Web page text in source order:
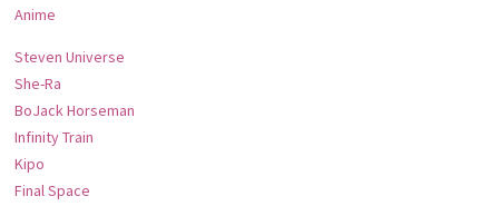
Anime
Steven Universe
She-Ra
BoJack Horseman
Infinity Train
Kipo
Final Space